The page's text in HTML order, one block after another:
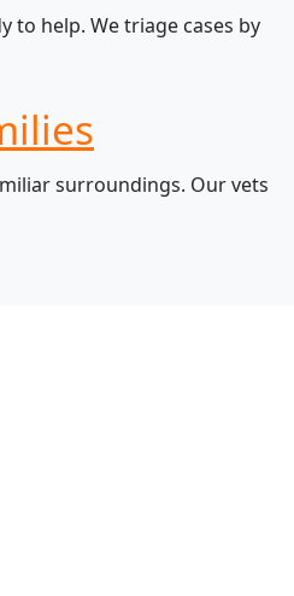
to help. We triage cases by
surroundings. Our vets